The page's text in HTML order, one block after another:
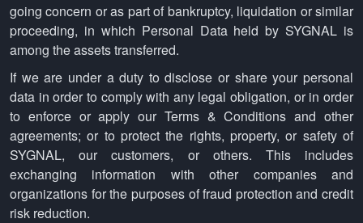
going concern or as part of bankruptcy, liquidation or similar
proceeding, in which Personal Data held by SYGNAL is
among the assets transferred.
If we are under a duty to disclose or share your personal
data in order to comply with any legal obligation, or in order
to enforce or apply our Terms & Conditions and other
agreements; or to protect the rights, property, or safety of
SYGNAL, our customers, or others. This includes
exchanging information with other companies and
organizations for the purposes of fraud protection and credit
risk reduction.